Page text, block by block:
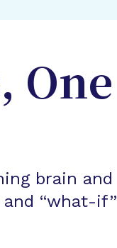
One
brain and
“what-if”